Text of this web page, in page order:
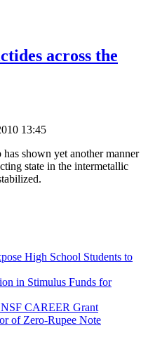
across the
13:45
shown yet another manner
state in the intermetallic
High School Students to
in Stimulus Funds for
NSF CAREER Grant
of Zero-Rupee Note